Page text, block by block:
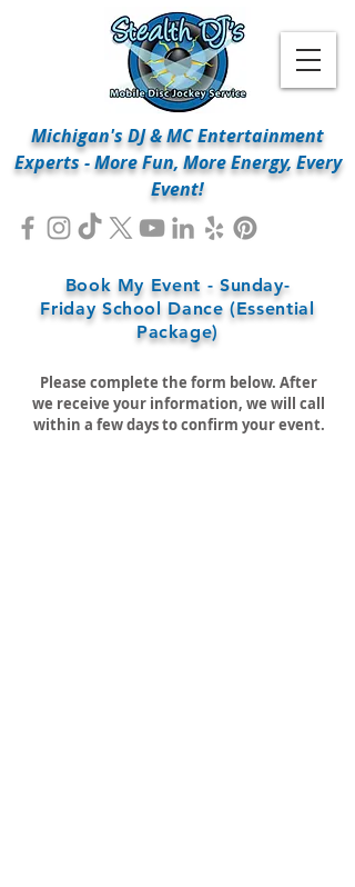
Michigan's DJ & MC Entertainment
Experts - More Fun, More Energy, Every
Event!
Book My Event - Sunday-
Friday School Dance (Essential
Package)
Please complete the form below. After
we receive your information, we will call
within a few days to confirm your event.